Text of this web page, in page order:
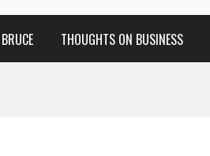
THOUGHTS ON BUSINESS